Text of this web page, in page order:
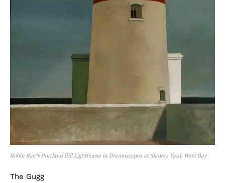
Robin Rae’s Portland Bill Lighthouse in Dreamscapes at Sladers Yard, West Bay
The Gugg